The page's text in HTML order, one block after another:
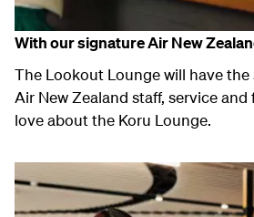
With our signature Air New
The Lookout Lounge will have the
Air New Zealand staff, service
love about the Koru Lounge.